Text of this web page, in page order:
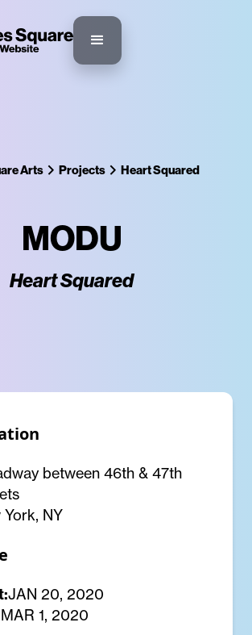
Arts Projects Heart Squared
MODU
Heart Squared
between 46th & 47th
York, NY
JAN 20, 2020
MAR 1, 2020